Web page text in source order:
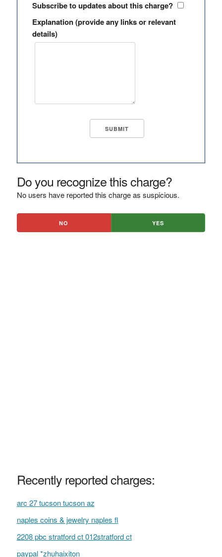
Subscribe to updates about this charge?
Explanation (provide any links or relevant
details)
Do you recognize this charge?
No users have reported this charge as suspicious.
NO YES
Recently reported charges:
arc 27 tucson tucson az
naples coins & jewelry naples fl
2208 pbc stratford ct 012stratford ct
paypal *zhuhaixiton